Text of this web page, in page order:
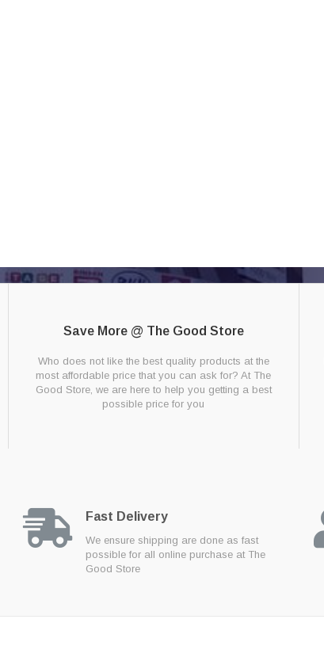
Save More @ The Good Store
Who does not like the best quality products at the
most affordable price that you can ask for? At The
Good Store, we are here to help you getting a best
possible price for you
Fast Delivery
We ensure shipping are done as fast
possible for all online purchase at The
Good Store